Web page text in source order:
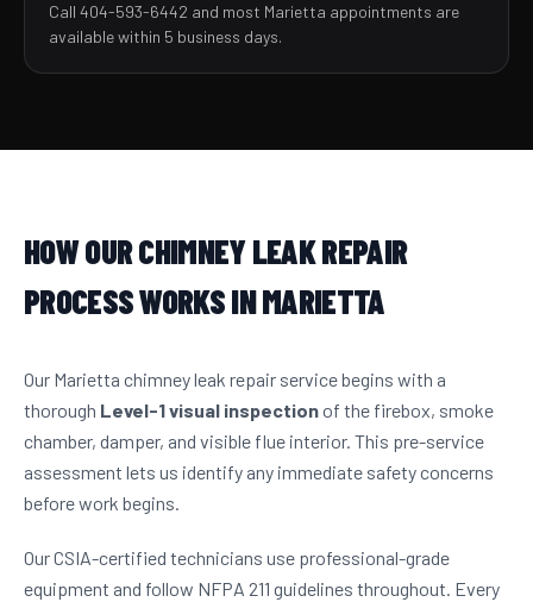
Call 404-593-6442 and most Marietta appointments are
available within 5 business days.
HOW OUR CHIMNEY LEAK REPAIR
PROCESS WORKS IN MARIETTA
Our Marietta chimney leak repair service begins with a
thorough Level-1 visual inspectionof the firebox, smoke
chamber, damper, and visible flue interior. This pre-service
assessment lets us identify any immediate safety concerns
before work begins.
Our CSIA-certified technicians use professional-grade
equipment and follow NFPA 211 guidelines throughout. Every